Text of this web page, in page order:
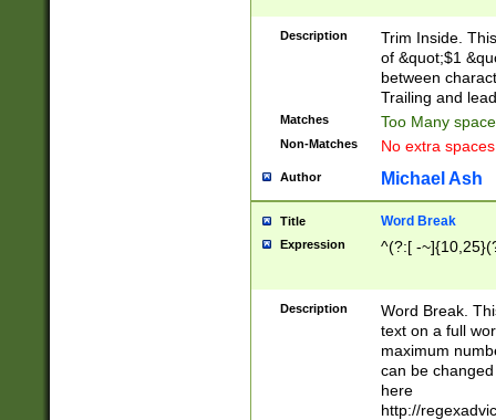
Description
Trim Inside.
of &quot;$1
between
Trailing and
Matches Too Many
Non-Matches No extra
Author Michael Ash
Title Word Break
Expression ^(?:[ -
Description
Word Break.
text on a full
maximum
can be
here
http://